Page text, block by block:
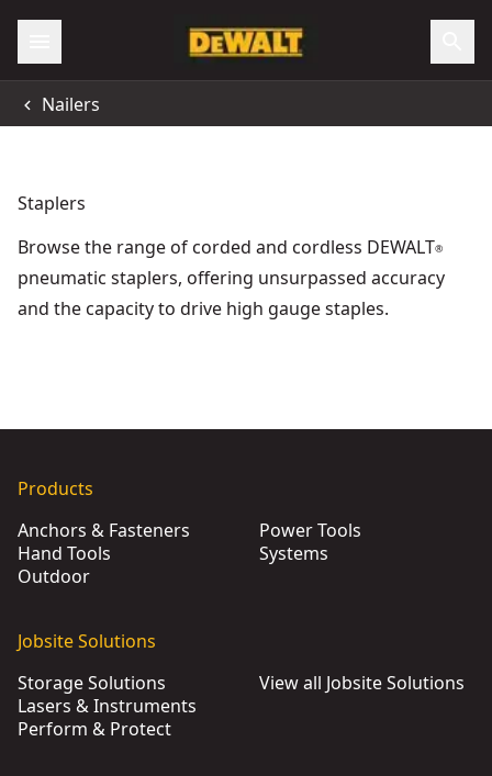
All Locations
Nailers
Staplers
Browse the range of corded and cordless DEWALT®
pneumatic staplers, offering unsurpassed accuracy
and the capacity to drive high gauge staples.
Products
Anchors & Fasteners
Hand Tools
Outdoor
Power Tools
Systems
Jobsite Solutions
Storage Solutions
Lasers & Instruments
Perform & Protect
View all Jobsite Solutions